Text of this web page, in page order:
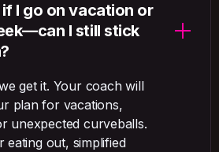
I go on vacation or
I still stick
get it. Your coach will
plan for vacations,
unexpected curveballs.
eating out, simplified